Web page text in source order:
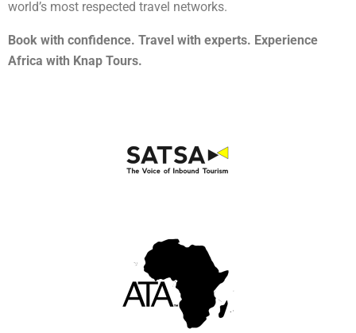
world’s most respected travel networks.
Book with confidence. Travel with experts. Experience
Africa with Knap Tours.